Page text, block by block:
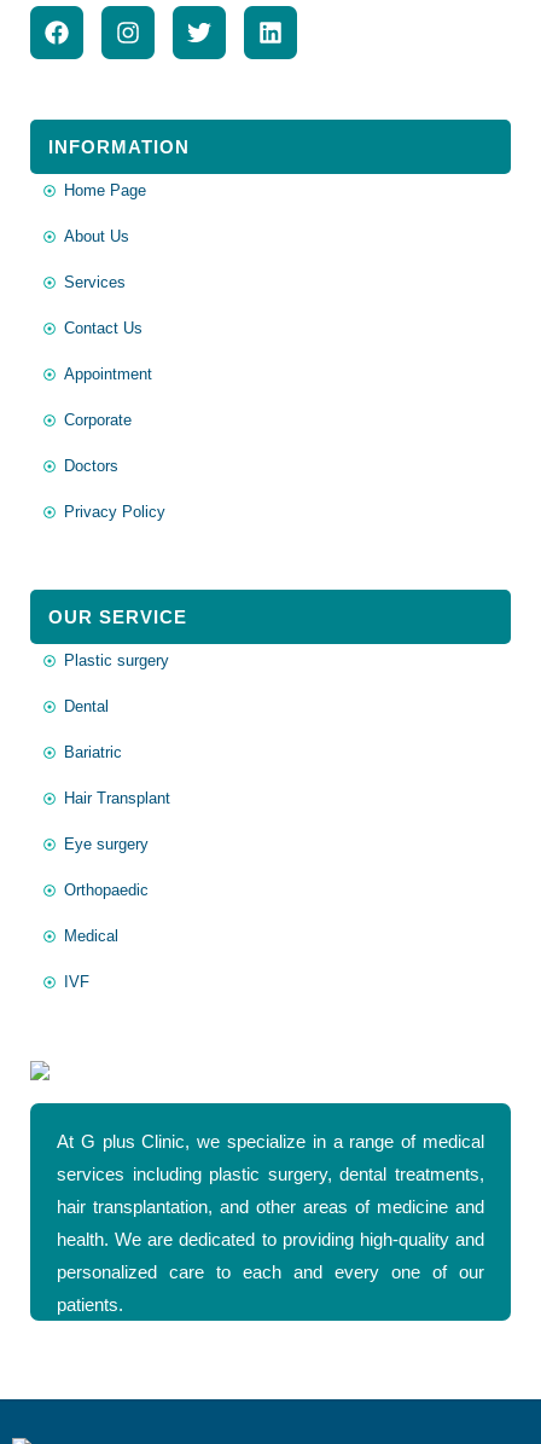
INFORMATION
Home Page
About Us
Services
Contact Us
Appointment
Corporate
Doctors
Privacy Policy
OUR SERVICE
Plastic surgery
Dental
Bariatric
Hair Transplant
Eye surgery
Orthopaedic
Medical
IVF
At G plus Clinic, we specialize in a range of medical
services including plastic surgery, dental treatments,
hair transplantation, and other areas of medicine and
health. We are dedicated to providing high-quality and
personalized care to each and every one of our
patients.